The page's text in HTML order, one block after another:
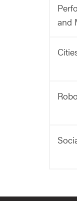
and